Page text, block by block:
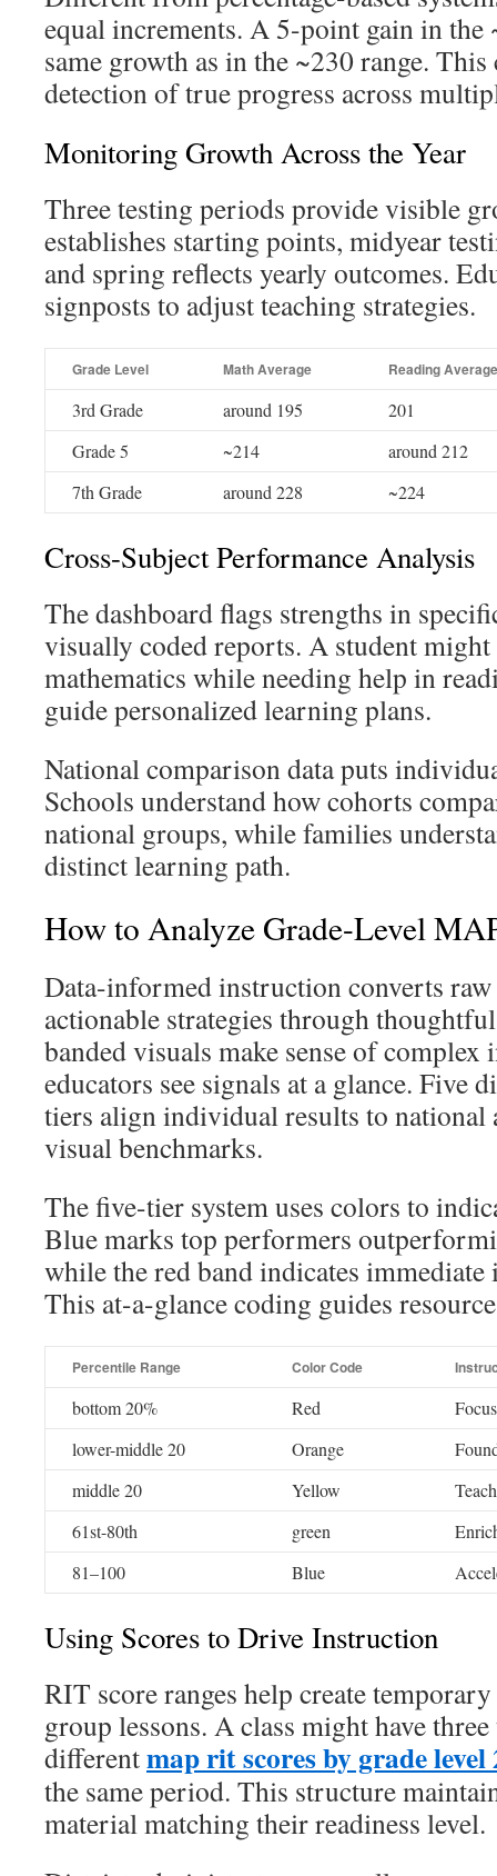
equal increments. A 5-point gain in the
same growth as in the ~230 range.
detection of true progress across
Monitoring Growth Across the Year
Three testing periods provide visible
establishes starting points, midyear
and spring reflects yearly outcomes.
signposts to adjust teaching strategies.
Grade Level Math Average Reading Average
3rd Grade around 195
201
Grade 5
~214
around 212
7th Grade
around 228 ~224
Cross-Subject Performance Analysis
The dashboard flags strengths in
visually coded reports. A student
mathematics while needing help in
guide personalized learning plans.
National comparison data puts
Schools understand how cohorts
national groups, while families
distinct learning path.
How to Analyze Grade-Level
Data-informed instruction converts
actionable strategies through
banded visuals make sense of
educators see signals at a glance. Five
tiers align individual results to national
visual benchmarks.
The five-tier system uses colors to
Blue marks top performers
while the red band indicates immediate
This at-a-glance coding guides
Percentile Range Color Code
bottom 20% Red
lower-middle 20
Orange
middle 20
Yellow
61st-80th
green
81–100
Blue
Using Scores to Drive Instruction
RIT score ranges help create
group lessons. A class might have
differentmap rit scores by grade level
the same period. This structure
material matching their readiness level.